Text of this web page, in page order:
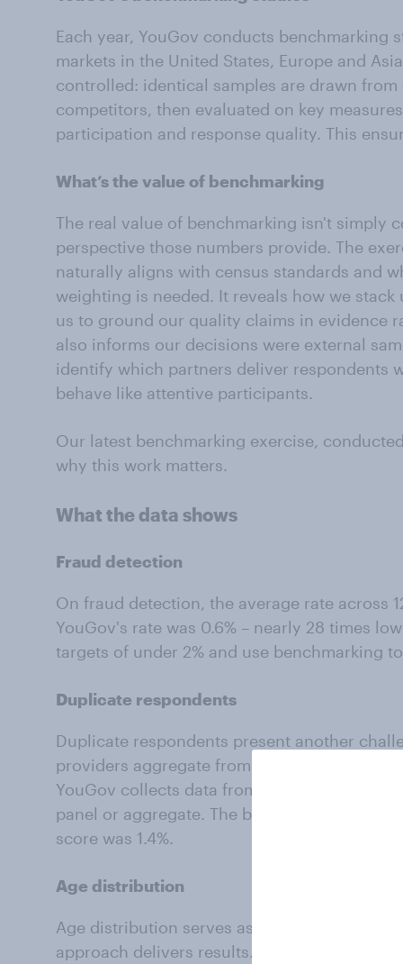
Each year, YouGov conducts benchmarking
markets in the United States, Europe and
controlled: identical samples are drawn
competitors, then evaluated on key
participation and response quality. This
What’s the value of benchmarking
The real value of benchmarking isn't simply
perspective those numbers provide. The
naturally aligns with census standards and
weighting is needed. It reveals how we
us to ground our quality claims in evidence
also informs our decisions were external
identify which partners deliver respondents
behave like attentive participants.
Our latest benchmarking exercise,
why this work matters.
What the data shows
Fraud detection
On fraud detection, the average rate across
YouGov's rate was 0.6% – nearly 28 times
targets of under 2% and use benchmarking
Duplicate respondents
Duplicate respondents present another
providers aggregate from dozens of sources
YouGov collects data from our own
panel or aggregate. The benchmarking
score was 1.4%.
Age distribution
Age distribution serves as an indicator of
approach delivers results. Because we own